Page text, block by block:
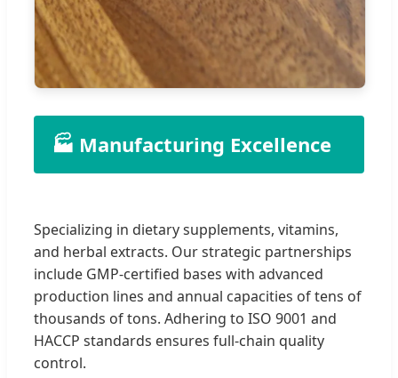
🏭 Manufacturing Excellence
Specializing in dietary supplements, vitamins,
and herbal extracts. Our strategic partnerships
include GMP-certified bases with advanced
production lines and annual capacities of tens of
thousands of tons. Adhering to ISO 9001 and
HACCP standards ensures full-chain quality
control.